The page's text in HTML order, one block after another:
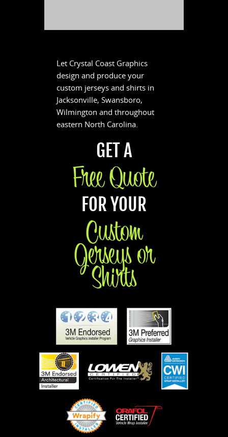
Let Crystal Coast Graphics
design and produce your
custom jerseys and shirts in
Jacksonville, Swansboro,
Wilmington and throughout
eastern North Carolina.
GET A
Free Quote
FOR YOUR
Custom
Jerseys or
Shirts